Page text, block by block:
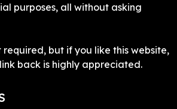
purposes, all without asking
but if you like this website,
back is highly appreciated.